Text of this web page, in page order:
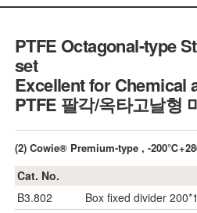
PTFE Octagonal-type
set
Excellent for Chemical
PTFE 팔각/옥타고날형
(2) Cowie® Premium-type , -
Cat. No.
B3.802
Box fixed divider